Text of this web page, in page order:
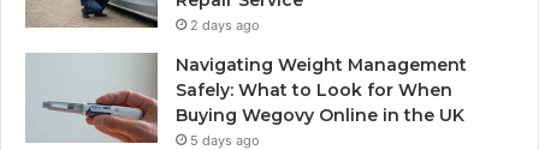
2 days ago
Navigating Weight Management
Safely: What to Look for When
Buying Wegovy Online in the UK
5 days ago